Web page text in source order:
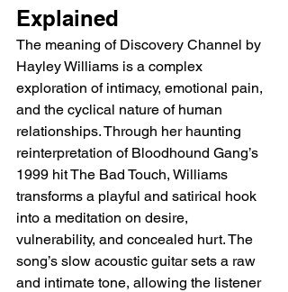
Explained
The meaning of Discovery Channel by
Hayley Williams is a complex
exploration of intimacy, emotional pain,
and the cyclical nature of human
relationships. Through her haunting
reinterpretation of Bloodhound Gang’s
1999 hit The Bad Touch, Williams
transforms a playful and satirical hook
into a meditation on desire,
vulnerability, and concealed hurt. The
song’s slow acoustic guitar sets a raw
and intimate tone, allowing the listener